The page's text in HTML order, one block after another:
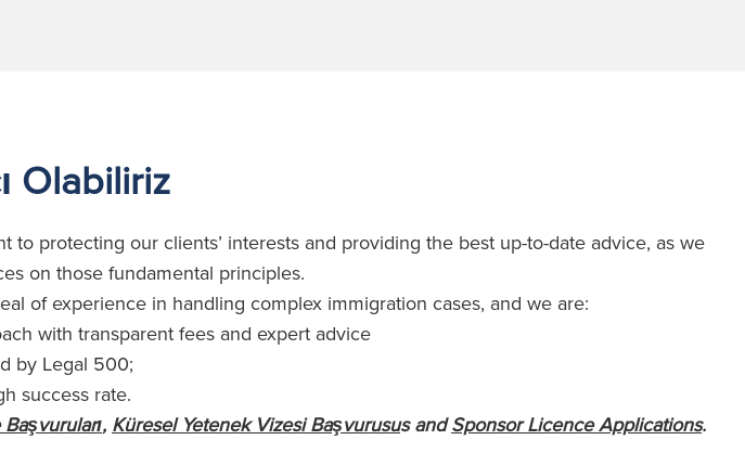
Olabiliriz
protecting our clients’ interests and providing the best up-to-date advice, as we
on those fundamental principles.
of experience in handling complex immigration cases, and we are:
with transparent fees and expert advice
by Legal 500;
success rate.
Başvuruları, Küresel Yetenek Vizesi Başvurusus andSponsor Licence Applications.